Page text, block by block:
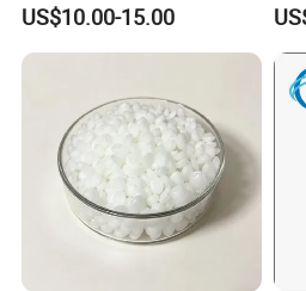
A: We will trace the goods from
YOU ARE WARMLY
CONTACT US
Benzoate CAS 120-51-4
Flavors and Fragrances
US$10.00-15.00